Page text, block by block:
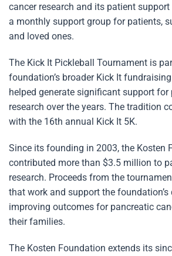
cancer research and its patient
a monthly support group for patients,
and loved ones.
The Kick It Pickleball Tournament is
foundation’s broader Kick It
helped generate significant support for
research over the years. The tradition
with the 16th annual Kick It 5K.
Since its founding in 2003, the Kosten
contributed more than $3.5 million to
research. Proceeds from the
that work and support the
improving outcomes for pancreatic
their families.
The Kosten Foundation extends its